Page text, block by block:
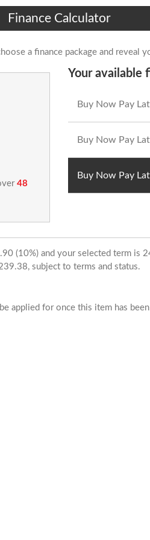
Finance Calculator
a finance package and reveal
48
Your available
Buy Now Pay
Buy Now Pay
Buy Now Pay
(10%) and your selected term is
subject to terms and status.
applied for once this item has